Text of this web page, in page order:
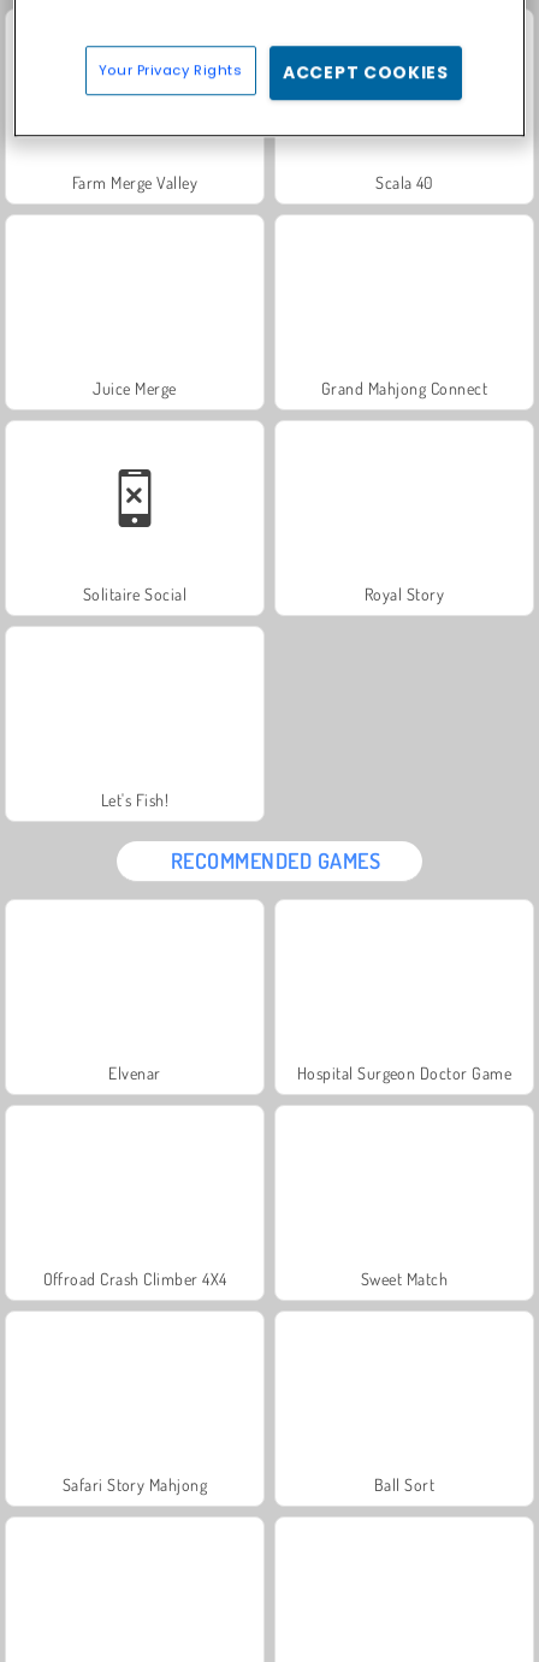
Farm Merge Valley Scala 40
Juice Merge Grand Mahjong Connect
Solitaire Social Royal Story
Let's Fish!
RECOMMENDED GAMES
Elvenar Hospital Surgeon Doctor Game
Offroad Crash Climber 4X4 Sweet Match
Safari Story Mahjong Ball Sort
Your Privacy Rights ACCEPT COOKIES